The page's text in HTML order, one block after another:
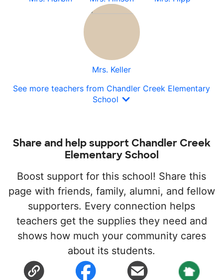
Mrs. Keller
See more teachers from Chandler Creek Elementary
School
Share and help support Chandler Creek
Elementary School
Boost support for this school! Share this
page with friends, family, alumni, and fellow
supporters. Every connection helps
teachers get the supplies they need and
shows how much your community cares
about its students.